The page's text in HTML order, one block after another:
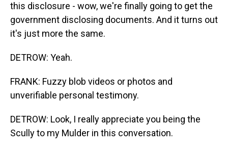
this disclosure - wow, we're finally going to get the
government disclosing documents. And it turns out
it's just more the same.
DETROW: Yeah.
FRANK: Fuzzy blob videos or photos and
unverifiable personal testimony.
DETROW: Look, I really appreciate you being the
Scully to my Mulder in this conversation.